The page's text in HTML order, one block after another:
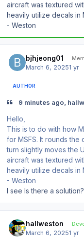
aircraft was textured
heavily utilize decals in
- Weston
bjhjeong01
March 6, 20251 yr
AUTHOR
9 minutes ago,
Hello,
This is to do with how
for MSFS. It rounds
turn slightly moves the
aircraft was textured
heavily utilize decals in
- Weston
I see Is there a solution?
hallweston
March 6, 20251 yr